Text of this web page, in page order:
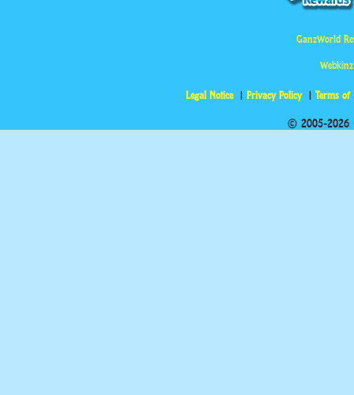
GanzWorld
Legal Notice Privacy Policy Terms of
© 2005-2026